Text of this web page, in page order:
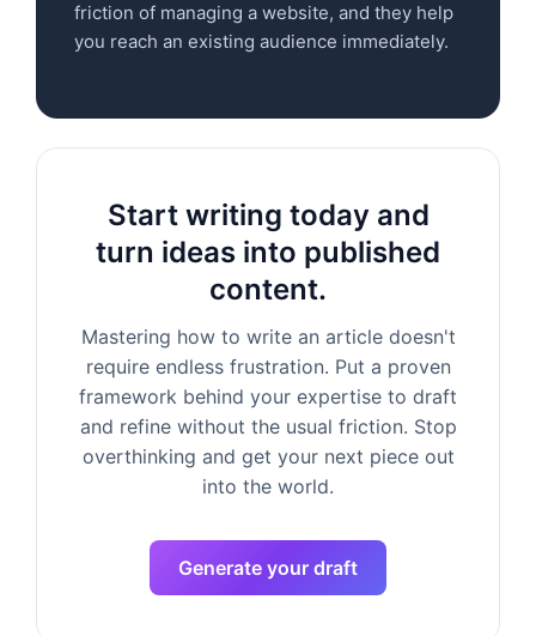
friction of managing a website, and they help
you reach an existing audience immediately.
Start writing today and
turn ideas into published
content.
Mastering how to write an article doesn't
require endless frustration. Put a proven
framework behind your expertise to draft
and refine without the usual friction. Stop
overthinking and get your next piece out
into the world.
Generate your draft